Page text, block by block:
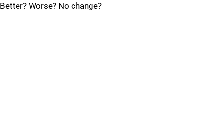
Better? Worse? No change?